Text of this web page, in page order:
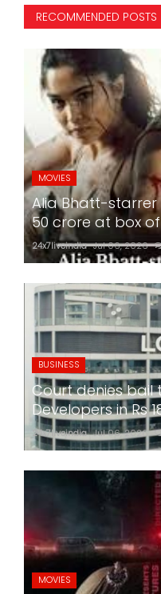
RECOMMENDED POSTS
MOVIES
Alia Bhatt-starrer
50 crore at box
24x7liveindia Jul 06, 2026
BUSINESS
Court denies
Developers in Rs
24x7liveindia Jul 06, 2026
MOVIES